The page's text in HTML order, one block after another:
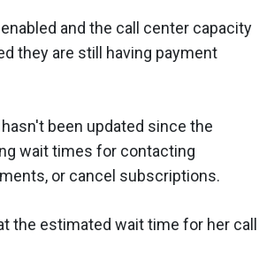
and the call center capacity
they are still having payment
been updated since the
wait times for contacting
or cancel subscriptions.
the estimated wait time for her call